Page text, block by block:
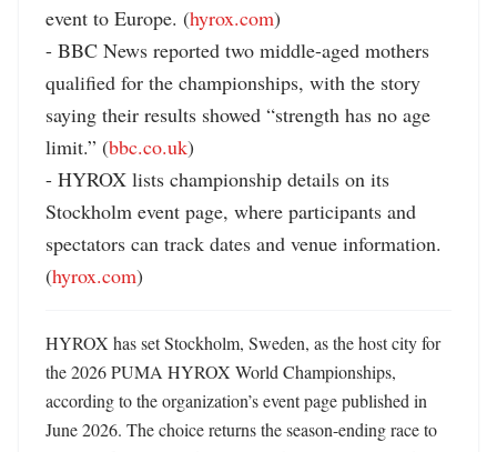
event to Europe. (hyrox.com)
- BBC News reported two middle-aged mothers
qualified for the championships, with the story
saying their results showed “strength has no age
limit.” (bbc.co.uk)
- HYROX lists championship details on its
Stockholm event page, where participants and
spectators can track dates and venue information.
(hyrox.com)
HYROX has set Stockholm, Sweden, as the host city for
the 2026 PUMA HYROX World Championships,
according to the organization’s event page published in
June 2026. The choice returns the season-ending race to